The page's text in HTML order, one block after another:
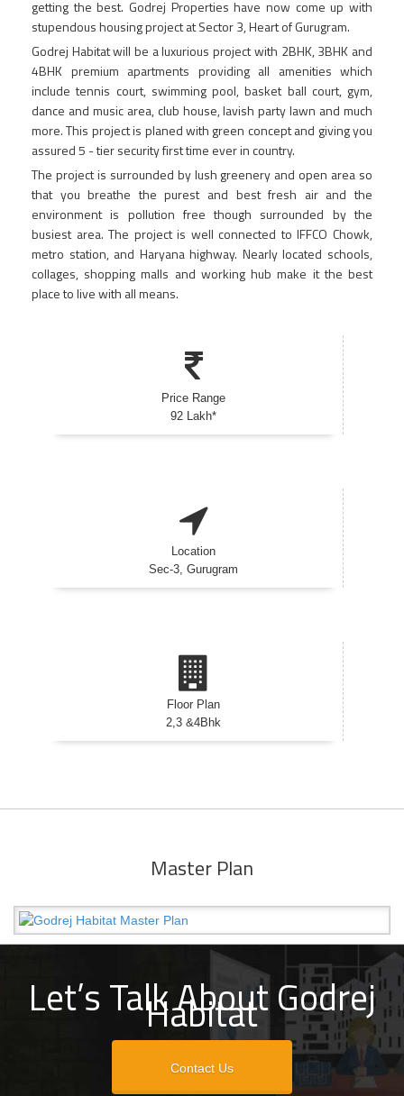
getting the best. Godrej Properties have now come up with
stupendous housing project at Sector 3, Heart of Gurugram.
Godrej Habitat will be a luxurious project with 2BHK, 3BHK and
4BHK premium apartments providing all amenities which
include tennis court, swimming pool, basket ball court, gym,
dance and music area, club house, lavish party lawn and much
more. This project is planed with green concept and giving you
assured 5 - tier security first time ever in country.
The project is surrounded by lush greenery and open area so
that you breathe the purest and best fresh air and the
environment is pollution free though surrounded by the
busiest area. The project is well connected to IFFCO Chowk,
metro station, and Haryana highway. Nearly located schools,
collages, shopping malls and working hub make it the best
place to live with all means.
Price Range
92 Lakh*
Location
Sec-3, Gurugram
Floor Plan
2,3 &4Bhk
Master Plan
Let’s Talk About Godrej
Habitat
Contact Us